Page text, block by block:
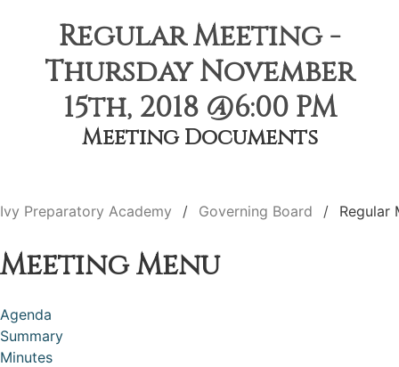
Regular Meeting -
Thursday November
15th, 2018 @6:00 PM
Meeting Documents
Ivy Preparatory Academy Governing Board Regular
Meeting Menu
Agenda
Summary
Minutes